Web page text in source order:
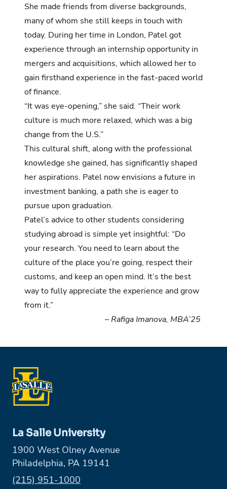
She made friends from diverse backgrounds,
many of whom she still keeps in touch with
today. During her time in London, Patel got
experience through an internship opportunity in
mergers and acquisitions, which allowed her to
gain firsthand experience in the fast-paced world
of finance.
“It was eye-opening,” she said. “Their work
culture is much more relaxed, which was a big
change from the U.S.”
This cultural shift, along with the professional
knowledge she gained, has significantly shaped
her aspirations. Patel now envisions a future in
investment banking, a path she is eager to
pursue upon graduation.
Patel’s advice to other students considering
studying abroad is simple yet insightful: “Do
your research. You need to learn about the
culture of the place you’re going, respect their
customs, and keep an open mind. It’s the best
way to fully appreciate the experience and grow
from it.”
–Rafiga Imanova, MBA’25
La Salle University
1900 West Olney Avenue
Philadelphia, PA 19141
Phone:
(215) 951-1000